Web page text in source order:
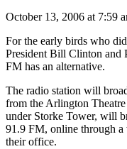
October 13, 2006 at 7:59
For the early birds who
President Bill Clinton and
FM has an alternative.
The radio station will
from the Arlington
under Storke Tower, will
91.9 FM, online through a
their office.